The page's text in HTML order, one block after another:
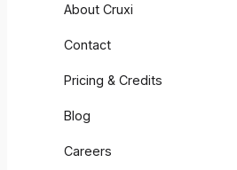
About Cruxi
Contact
Pricing & Credits
Blog
Careers